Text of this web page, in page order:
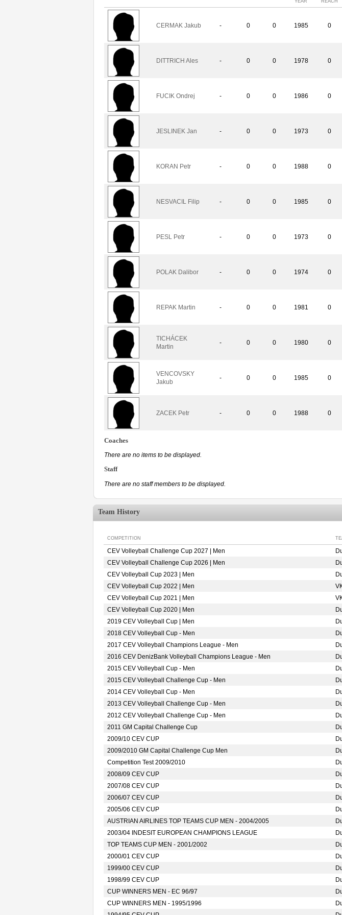
CERMAK Jakub - 0 0 1985 0
DITTRICH Ales - 0 0 1978 0
FUCIK Ondrej - 0 0 1986 0
JESLINEK Jan - 0 0 1973 0
KORAN Petr - 0 0 1988 0
NESVACIL Filip - 0 0 1985 0
PESL Petr - 0 0 1973 0
POLAK Dalibor - 0 0 1974 0
REPAK Martin - 0 0 1981 0
TICHÁCEK
Martin
- 0 0 1980 0
VENCOVSKY
Jakub
- 0 0 1985 0
ZACEK Petr - 0 0 1988 0
Coaches
There are no items to be displayed.
Staff
There are no staff members to be displayed.
Team History
COMPETITION
CEV Volleyball Challenge Cup 2027 | Men
CEV Volleyball Challenge Cup 2026 | Men
CEV Volleyball Cup 2023 | Men
CEV Volleyball Cup 2022 | Men
CEV Volleyball Cup 2021 | Men
CEV Volleyball Cup 2020 | Men
2019 CEV Volleyball Cup | Men
2018 CEV Volleyball Cup - Men
2017 CEV Volleyball Champions League - Men
2016 CEV DenizBank Volleyball Champions League - Men
2015 CEV Volleyball Cup - Men
2015 CEV Volleyball Challenge Cup - Men
2014 CEV Volleyball Cup - Men
2013 CEV Volleyball Challenge Cup - Men
2012 CEV Volleyball Challenge Cup - Men
2011 GM Capital Challenge Cup
2009/10 CEV CUP
2009/2010 GM Capital Challenge Cup Men
Competition Test 2009/2010
2008/09 CEV CUP
2007/08 CEV CUP
2006/07 CEV CUP
2005/06 CEV CUP
AUSTRIAN AIRLINES TOP TEAMS CUP MEN - 2004/2005
2003/04 INDESIT EUROPEAN CHAMPIONS LEAGUE
TOP TEAMS CUP MEN - 2001/2002
2000/01 CEV CUP
1999/00 CEV CUP
1998/99 CEV CUP
CUP WINNERS MEN - EC 96/97
CUP WINNERS MEN - 1995/1996